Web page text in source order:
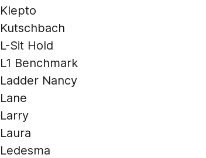
Klepto
Kutschbach
L-Sit Hold
L1 Benchmark
Ladder Nancy
Lane
Larry
Laura
Ledesma